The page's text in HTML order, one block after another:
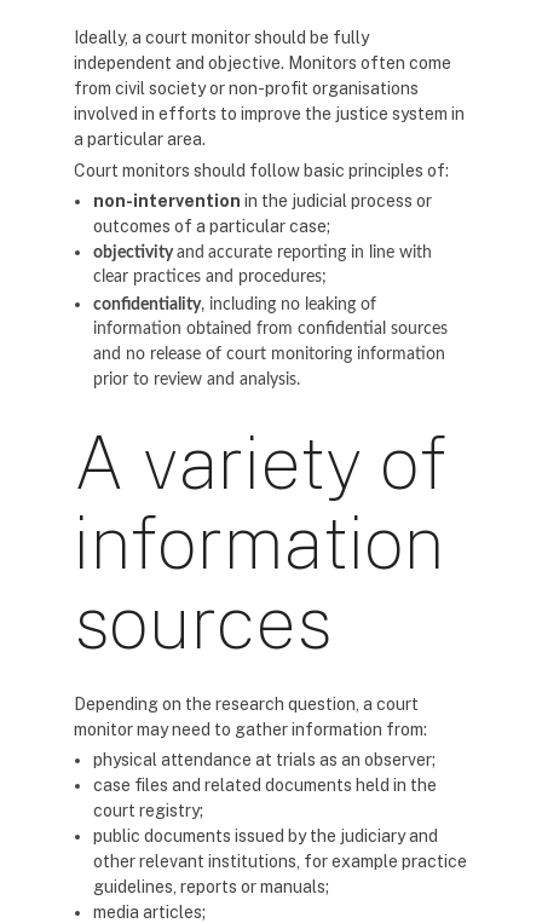
Ideally, a court monitor should be fully
independent and objective. Monitors often come
from civil society or non-profit organisations
involved in efforts to improve the justice system in
a particular area.
Court monitors should follow basic principles of:
non-intervention in the judicial process or
outcomes of a particular case;
objectivityand accurate reporting in line with
clear practices and procedures;
confidentiality, including no leaking of
information obtained from confidential sources
and no release of court monitoring information
prior to review and analysis.
A variety of
information
sources
Depending on the research question, a court
monitor may need to gather information from:
physical attendance at trials as an observer;
case files and related documents held in the
court registry;
public documents issued by the judiciary and
other relevant institutions, for example practice
guidelines, reports or manuals;
media articles;